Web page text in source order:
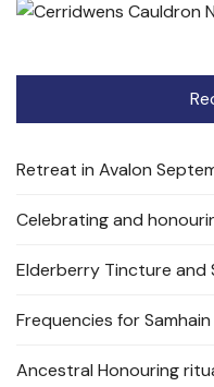
Retreat in Avalon
Celebrating and
Elderberry Tincture and
Frequencies for
Ancestral Honouring